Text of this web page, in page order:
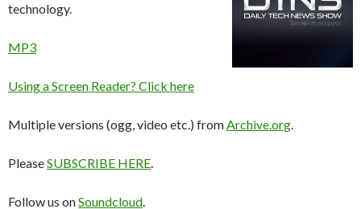
technology.
MP3
Using a Screen Reader? Click here
Multiple versions (ogg, video etc.) fromArchive.org.
PleaseSUBSCRIBE HERE.
Follow us onSoundcloud.